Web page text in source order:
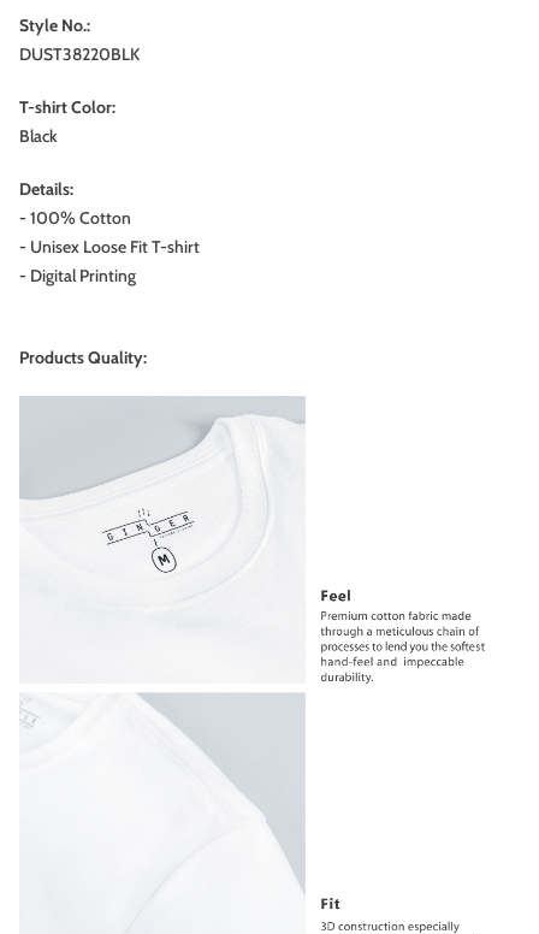
Style No.:
DUST38220BLK
T-shirt Color:
Black
Details:
- 100% Cotton
- Unisex Loose Fit T-shirt
- Digital Printing
Products Quality: